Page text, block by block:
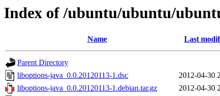
Index of /ubuntu/ubuntu/
Name Last
Parent Directory
liboptions-java_0.0.20120113-1.dsc
2012-04-30
liboptions-java_0.0.20120113-1.debian.tar.gz
2012-04-30